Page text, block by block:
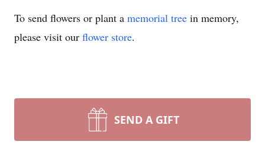
To send flowers or plant a memorial tree in memory,
please visit our flower store.
SEND A GIFT